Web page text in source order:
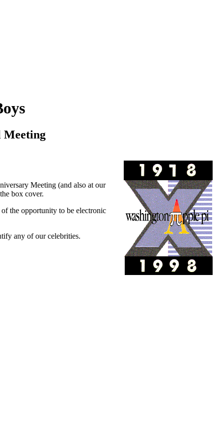
Meeting
Meeting (and also at our
box cover.
the opportunity to be electronic
any of our celebrities.